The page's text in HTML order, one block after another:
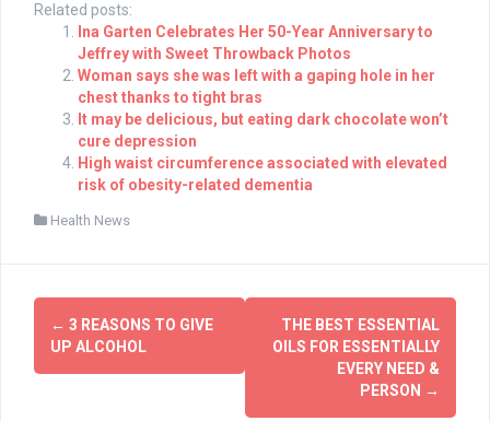
Related posts:
Ina Garten Celebrates Her 50-Year Anniversary to
Jeffrey with Sweet Throwback Photos
Woman says she was left with a gaping hole in her
chest thanks to tight bras
It may be delicious, but eating dark chocolate won’t
cure depression
High waist circumference associated with elevated
risk of obesity-related dementia
Health News
Post
navigation
← 3 REASONS TO GIVE
UP ALCOHOL
THE BEST ESSENTIAL
OILS FOR ESSENTIALLY
EVERY NEED &
PERSON →